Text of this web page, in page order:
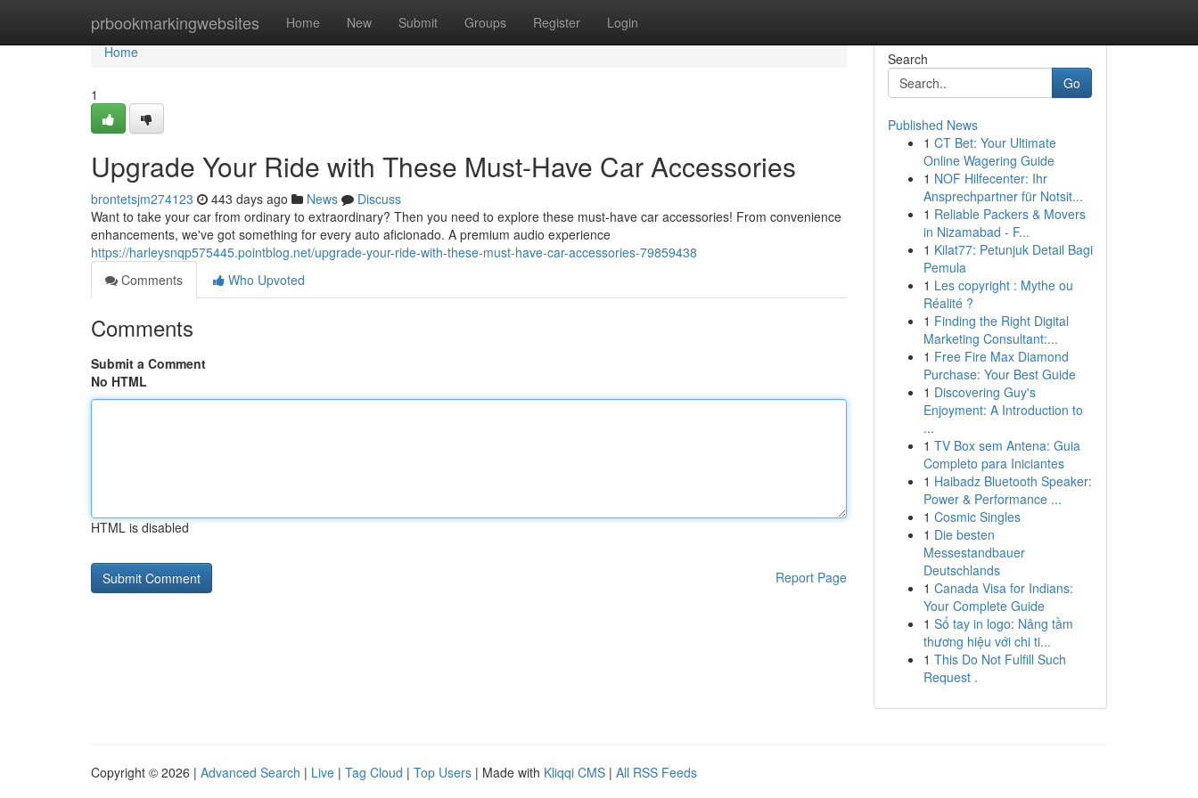
prbookmarkingwebsites Home New Submit Groups Register Login
Home
Home
1
Upgrade Your Ride with These Must-Have Car Accessories
brontetsjm274123 443 days ago News
Discuss
Want to take your car from ordinary to extraordinary? Then you need to explore these must-have car accessories! From convenience
enhancements, we've got something for every auto aficionado. A premium audio experience
https://harleysnqp575445.pointblog.net/upgrade-your-ride-with-these-must-have-car-accessories-79859438
Comments
Who Upvoted
Comments
Submit a Comment
No HTML
HTML is disabled
Report Page
Search
Go
Published News
1 CT Bet: Your Ultimate
Online Wagering Guide
1 NOF Hilfecenter: Ihr
Ansprechpartner für Notsit...
1 Reliable Packers & Movers
in Nizamabad - F...
1 Kilat77: Petunjuk Detail Bagi
Pemula
1 Les copyright : Mythe ou
Réalité ?
1 Finding the Right Digital
Marketing Consultant:...
1 Free Fire Max Diamond
Purchase: Your Best Guide
1 Discovering Guy's
Enjoyment: A Introduction to
...
1 TV Box sem Antena: Guia
Completo para Iniciantes
1 Haibadz Bluetooth Speaker:
Power & Performance ...
1 Cosmic Singles
1 Die besten
Messestandbauer
Deutschlands
1 Canada Visa for Indians:
Your Complete Guide
1 Sổ tay in logo: Nâng tầm
thương hiệu với chi ti...
1 This Do Not Fulfill Such
Request .
Copyright © 2026 | Advanced Search | Live | Tag Cloud | Top Users | Made with Kliqqi CMS | All RSS Feeds